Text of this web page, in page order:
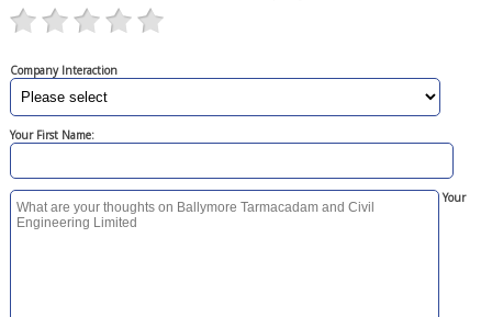
Company Interaction
Your First Name:
Your